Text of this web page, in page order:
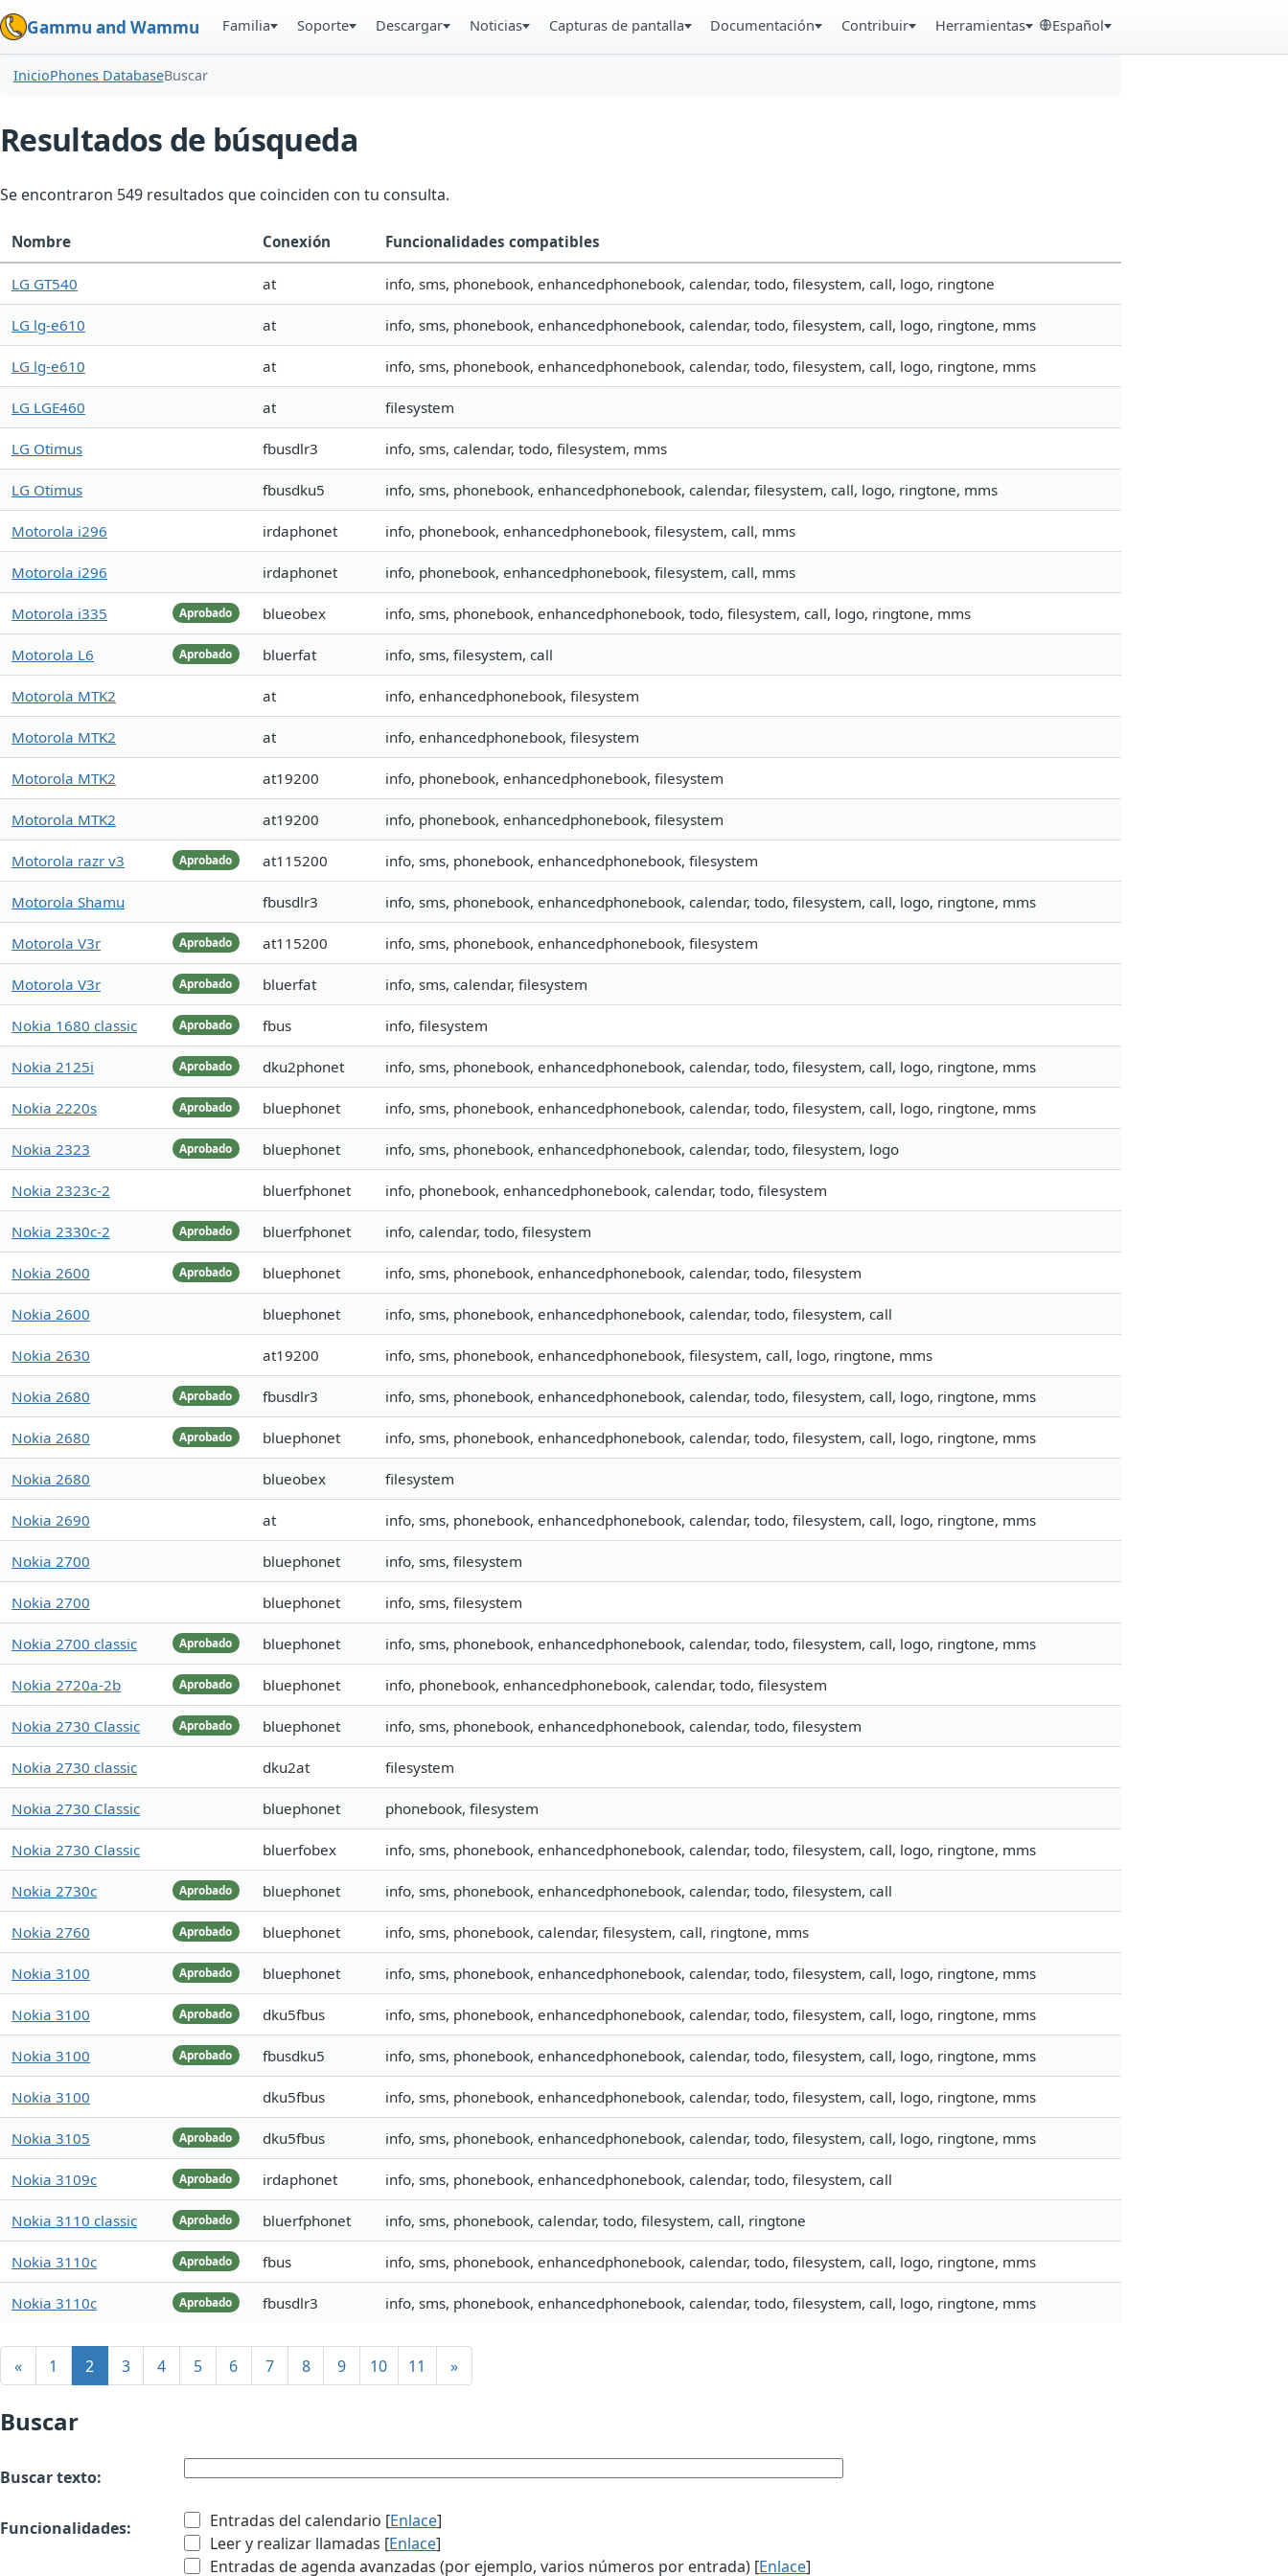
Gammu and Wammu Familia Soporte Descargar Noticias Capturas de pantalla Documentación Contribuir Herramientas Español
InicioPhones DatabaseBuscar
Resultados de búsqueda
Se encontraron 549 resultados que coinciden con tu consulta.
Nombre Conexión Funcionalidades compatibles
LG GT540 at info, sms, phonebook, enhancedphonebook, calendar, todo, filesystem, call, logo, ringtone
LG lg-e610 at info, sms, phonebook, enhancedphonebook, calendar, todo, filesystem, call, logo, ringtone, mms
LG lg-e610 at info, sms, phonebook, enhancedphonebook, calendar, todo, filesystem, call, logo, ringtone, mms
LG LGE460 at filesystem
LG Otimus fbusdlr3 info, sms, calendar, todo, filesystem, mms
LG Otimus fbusdku5 info, sms, phonebook, enhancedphonebook, calendar, filesystem, call, logo, ringtone, mms
Motorola i296 irdaphonet info, phonebook, enhancedphonebook, filesystem, call, mms
Motorola i296 irdaphonet info, phonebook, enhancedphonebook, filesystem, call, mms
Aprobado
Motorola i335 blueobex info, sms, phonebook, enhancedphonebook, todo, filesystem, call, logo, ringtone, mms
Aprobado
Motorola L6 bluerfat info, sms, filesystem, call
Motorola MTK2 at info, enhancedphonebook, filesystem
Motorola MTK2 at info, enhancedphonebook, filesystem
Motorola MTK2 at19200 info, phonebook, enhancedphonebook, filesystem
Motorola MTK2 at19200 info, phonebook, enhancedphonebook, filesystem
Aprobado
Motorola razr v3 at115200 info, sms, phonebook, enhancedphonebook, filesystem
Motorola Shamu fbusdlr3 info, sms, phonebook, enhancedphonebook, calendar, todo, filesystem, call, logo, ringtone, mms
Aprobado
Motorola V3r at115200 info, sms, phonebook, enhancedphonebook, filesystem
Aprobado
Motorola V3r bluerfat info, sms, calendar, filesystem
Aprobado
Nokia 1680 classic fbus info, filesystem
Aprobado
Nokia 2125i dku2phonet info, sms, phonebook, enhancedphonebook, calendar, todo, filesystem, call, logo, ringtone, mms
Aprobado
Nokia 2220s bluephonet info, sms, phonebook, enhancedphonebook, calendar, todo, filesystem, call, logo, ringtone, mms
Aprobado
Nokia 2323 bluephonet info, sms, phonebook, enhancedphonebook, calendar, todo, filesystem, logo
Nokia 2323c-2 bluerfphonet info, phonebook, enhancedphonebook, calendar, todo, filesystem
Aprobado
Nokia 2330c-2 bluerfphonet info, calendar, todo, filesystem
Aprobado
Nokia 2600 bluephonet info, sms, phonebook, enhancedphonebook, calendar, todo, filesystem
Nokia 2600 bluephonet info, sms, phonebook, enhancedphonebook, calendar, todo, filesystem, call
Nokia 2630 at19200 info, sms, phonebook, enhancedphonebook, filesystem, call, logo, ringtone, mms
Aprobado
Nokia 2680 fbusdlr3 info, sms, phonebook, enhancedphonebook, calendar, todo, filesystem, call, logo, ringtone, mms
Aprobado
Nokia 2680 bluephonet info, sms, phonebook, enhancedphonebook, calendar, todo, filesystem, call, logo, ringtone, mms
Nokia 2680 blueobex filesystem
Nokia 2690 at info, sms, phonebook, enhancedphonebook, calendar, todo, filesystem, call, logo, ringtone, mms
Nokia 2700 bluephonet info, sms, filesystem
Nokia 2700 bluephonet info, sms, filesystem
Aprobado
Nokia 2700 classic bluephonet info, sms, phonebook, enhancedphonebook, calendar, todo, filesystem, call, logo, ringtone, mms
Aprobado
Nokia 2720a-2b bluephonet info, phonebook, enhancedphonebook, calendar, todo, filesystem
Aprobado
Nokia 2730 Classic bluephonet info, sms, phonebook, enhancedphonebook, calendar, todo, filesystem
Nokia 2730 classic dku2at filesystem
Nokia 2730 Classic bluephonet phonebook, filesystem
Nokia 2730 Classic bluerfobex info, sms, phonebook, enhancedphonebook, calendar, todo, filesystem, call, logo, ringtone, mms
Aprobado
Nokia 2730c bluephonet info, sms, phonebook, enhancedphonebook, calendar, todo, filesystem, call
Aprobado
Nokia 2760 bluephonet info, sms, phonebook, calendar, filesystem, call, ringtone, mms
Aprobado
Nokia 3100 bluephonet info, sms, phonebook, enhancedphonebook, calendar, todo, filesystem, call, logo, ringtone, mms
Aprobado
Nokia 3100 dku5fbus info, sms, phonebook, enhancedphonebook, calendar, todo, filesystem, call, logo, ringtone, mms
Aprobado
Nokia 3100 fbusdku5 info, sms, phonebook, enhancedphonebook, calendar, todo, filesystem, call, logo, ringtone, mms
Nokia 3100 dku5fbus info, sms, phonebook, enhancedphonebook, calendar, todo, filesystem, call, logo, ringtone, mms
Aprobado
Nokia 3105 dku5fbus info, sms, phonebook, enhancedphonebook, calendar, todo, filesystem, call, logo, ringtone, mms
Aprobado
Nokia 3109c irdaphonet info, sms, phonebook, enhancedphonebook, calendar, todo, filesystem, call
Aprobado
Nokia 3110 classic bluerfphonet info, sms, phonebook, calendar, todo, filesystem, call, ringtone
Aprobado
Nokia 3110c fbus info, sms, phonebook, enhancedphonebook, calendar, todo, filesystem, call, logo, ringtone, mms
Aprobado
Nokia 3110c fbusdlr3 info, sms, phonebook, enhancedphonebook, calendar, todo, filesystem, call, logo, ringtone, mms
« 1 2 3 4 5 6 7 8 9 10 11 »
Buscar
Buscar texto:
Funcionalidades: Entradas del calendario [Enlace]
Leer y realizar llamadas [Enlace]
Entradas de agenda avanzadas (por ejemplo, varios números por entrada) [Enlace]